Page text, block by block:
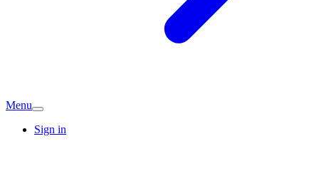
Menu
Sign in